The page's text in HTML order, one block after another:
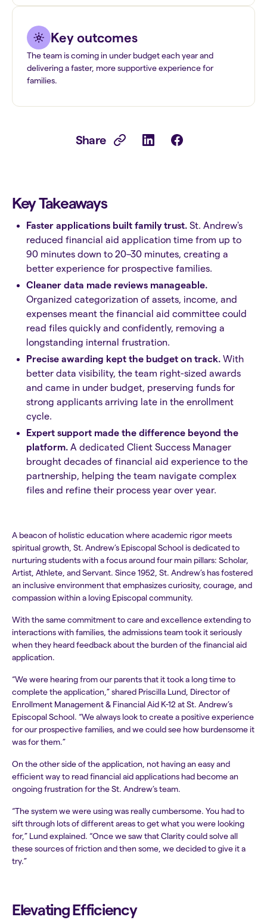
Key outcomes
The team is coming in under budget each year and
delivering a faster, more supportive experience for
families.
Share
Key Takeaways
Faster applications built family trust. St. Andrew's
reduced financial aid application time from up to
90 minutes down to 20–30 minutes, creating a
better experience for prospective families.
Cleaner data made reviews manageable.
Organized categorization of assets, income, and
expenses meant the financial aid committee could
read files quickly and confidently, removing a
longstanding internal frustration.
Precise awarding kept the budget on track. With
better data visibility, the team right-sized awards
and came in under budget, preserving funds for
strong applicants arriving late in the enrollment
cycle.
Expert support made the difference beyond the
platform. A dedicated Client Success Manager
brought decades of financial aid experience to the
partnership, helping the team navigate complex
files and refine their process year over year.
A beacon of holistic education where academic rigor meets
spiritual growth, St. Andrew’s Episcopal School is dedicated to
nurturing students with a focus around four main pillars: Scholar,
Artist, Athlete, and Servant. Since 1952, St. Andrew’s has fostered
an inclusive environment that emphasizes curiosity, courage, and
compassion within a loving Episcopal community.​​
With the same commitment to care and excellence extending to
interactions with families, the admissions team took it seriously
when they heard feedback about the burden of the financial aid
application.
“We were hearing from our parents that it took a long time to
complete the application,” shared Priscilla Lund, Director of
Enrollment Management & Financial Aid K-12 at St. Andrew’s
Episcopal School. “We always look to create a positive experience
for our prospective families, and we could see how burdensome it
was for them.”
On the other side of the application, not having an easy and
efficient way to read financial aid applications had become an
ongoing frustration for the St. Andrew’s team.
“The system we were using was really cumbersome. You had to
sift through lots of different areas to get what you were looking
for,” Lund explained. “Once we saw that Clarity could solve all
these sources of friction and then some, we decided to give it a
try.”
Elevating Efficiency